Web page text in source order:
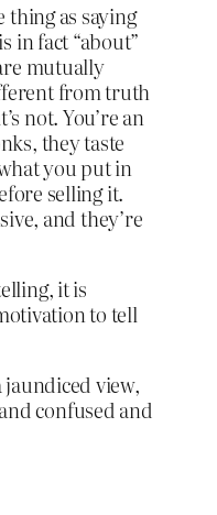
thing as saying
in fact “about”
mutually
from truth
not. You’re an
they taste
you put in
selling it.
and they’re
it is
to tell
jaundiced view,
confused and